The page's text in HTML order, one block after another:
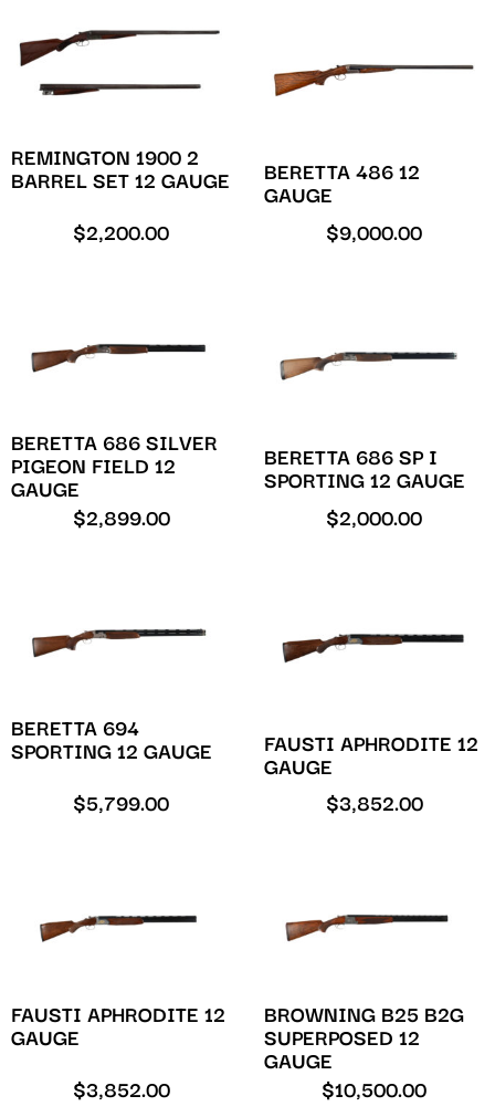
REMINGTON 1900 2
BARREL SET 12 GAUGE
$2,200.00
BERETTA 486 12
GAUGE
$9,000.00
BERETTA 686 SILVER
PIGEON FIELD 12
GAUGE
$2,899.00
BERETTA 686 SP I
SPORTING 12 GAUGE
$2,000.00
BERETTA 694
SPORTING 12 GAUGE
$5,799.00
FAUSTI APHRODITE 12
GAUGE
$3,852.00
FAUSTI APHRODITE 12
GAUGE
$3,852.00
BROWNING B25 B2G
SUPERPOSED 12
GAUGE
$10,500.00